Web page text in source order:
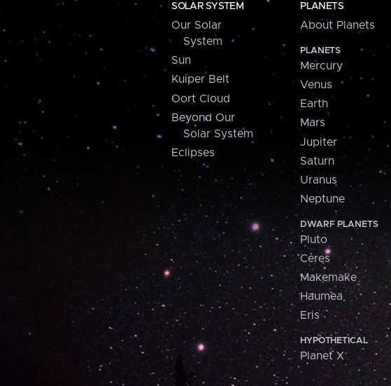
SOLAR SYSTEM
Our Solar
System
Sun
Kuiper Belt
Oort Cloud
Beyond Our
Solar System
Eclipses
PLANETS
About Planets
PLANETS
Mercury
Venus
Earth
Mars
Jupiter
Saturn
Uranus
Neptune
DWARF PLANETS
Pluto
Ceres
Makemake
Haumea
Eris
HYPOTHETICAL
Planet X